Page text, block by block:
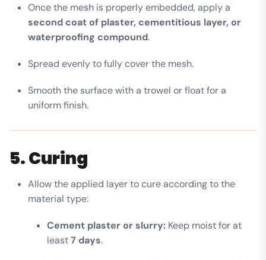
Once the mesh is properly embedded, apply a
second coat of plaster, cementitious layer, or
waterproofing compound.
Spread evenly to fully cover the mesh.
Smooth the surface with a trowel or float for a
uniform finish.
5. Curing
Allow the applied layer to cure according to the
material type:
Cement plaster or slurry: Keep moist for at
least7 days.